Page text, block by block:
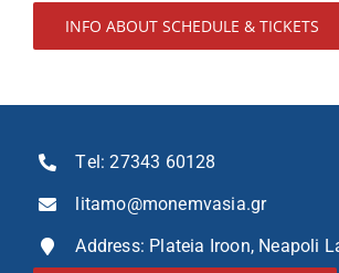
INFO ABOUT SCHEDULE & TICKETS
Τel:27343 60128
litamo@monemvasia.gr
Address: Plateia Iroon, Neapoli